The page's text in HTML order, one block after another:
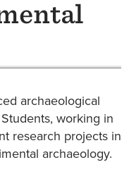
archaeological
working in
research projects in
archaeology.